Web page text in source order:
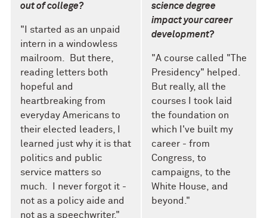
out of college?
"I started as an unpaid
intern in a windowless
mailroom. But there,
reading letters both
hopeful and
heartbreaking from
everyday Americans to
their elected leaders, I
learned just why it is that
politics and public
service matters so
much. I never forgot it -
not as a policy aide and
not as a speechwriter."
science degree
impact your career
development?
"A course called "The
Presidency" helped.
But really, all the
courses I took laid
the foundation on
which I've built my
career - from
Congress to
campaigns to the
White House
and
beyond."